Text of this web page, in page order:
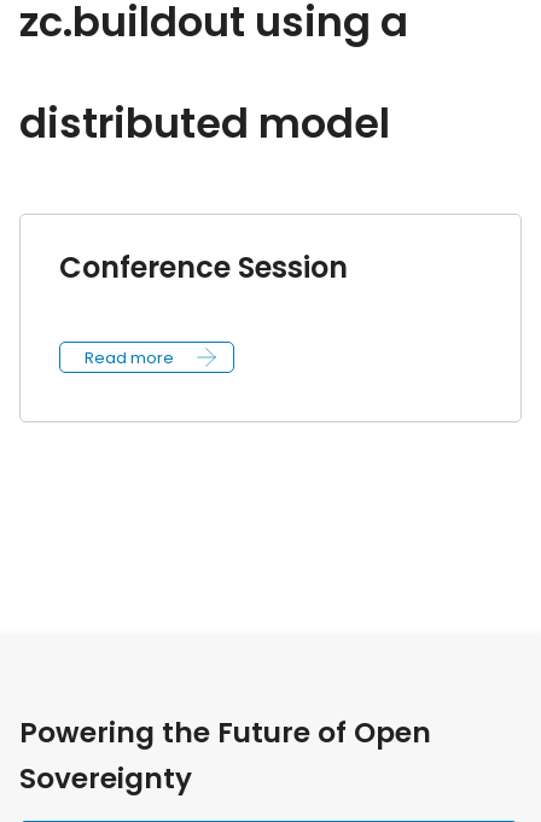
zc.buildout using a
distributed model
Conference Session
Read more
Powering the Future of Open
Sovereignty